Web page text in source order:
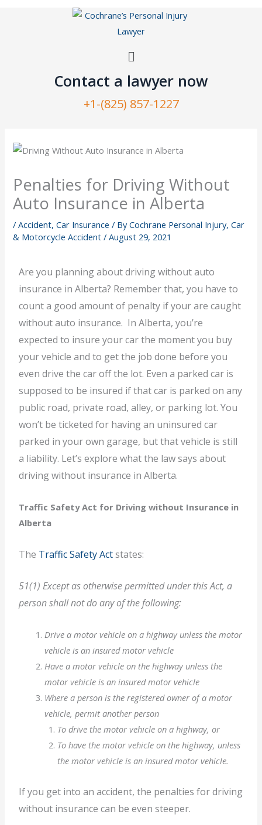
Menu
Contact a lawyer now​
+1-(825) 857-1227
Penalties for Driving Without
Auto Insurance in Alberta
/Accident,Car Insurance / ByCochrane Personal Injury, Car
& Motorcycle Accident/August 29, 2021
Are you planning about driving without auto
insurance in Alberta? Remember that, you have to
count a good amount of penalty if your are caught
without auto insurance. In Alberta, you’re
expected to insure your car the moment you buy
your vehicle and to get the job done before you
even drive the car off the lot. Even a parked car is
supposed to be insured if that car is parked on any
public road, private road, alley, or parking lot. You
won’t be ticketed for having an uninsured car
parked in your own garage, but that vehicle is still
a liability. Let’s explore what the law says about
driving without insurance in Alberta.
Traffic Safety Act for Driving without Insurance in
Alberta
The Traffic Safety Actstates:
51(1) Except as otherwise permitted under this Act, a
person shall not do any of the following:
Drive a motor vehicle on a highway unless the motor
vehicle is an insured motor vehicle
Have a motor vehicle on the highway unless the
motor vehicle is an insured motor vehicle
Where a person is the registered owner of a motor
vehicle, permit another person
To drive the motor vehicle on a highway, or
To have the motor vehicle on the highway, unless
the motor vehicle is an insured motor vehicle.
If you get into an accident, the penalties for driving
without insurance can be even steeper.